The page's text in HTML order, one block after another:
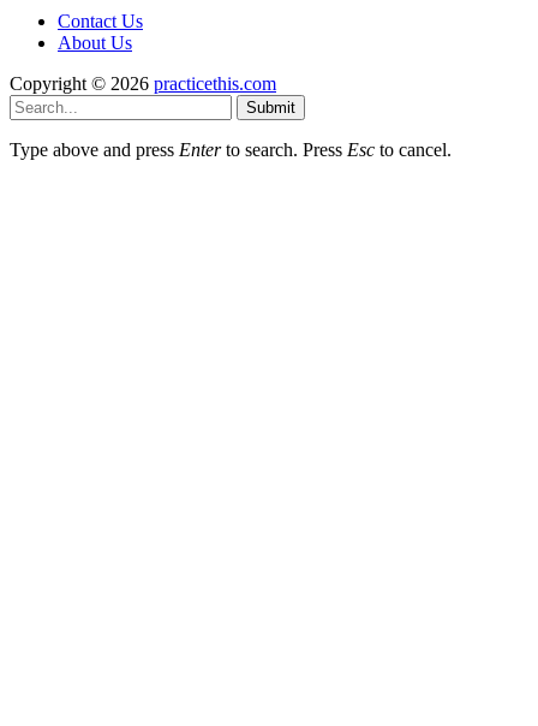
Contact Us
About Us
Copyright © 2026 practicethis.com
Submit
Type above and press Enterto search. Press Esc to cancel.